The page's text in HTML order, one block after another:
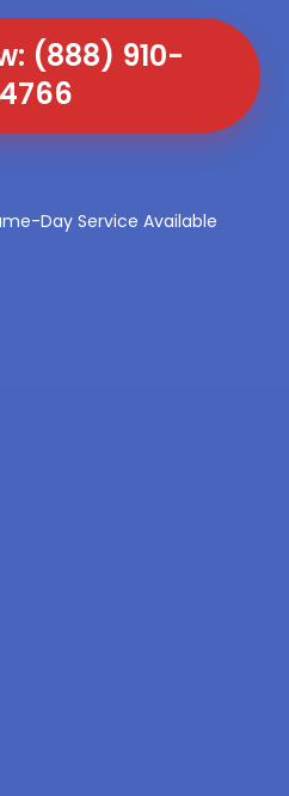
(888) 910-
4766
Day Service Available